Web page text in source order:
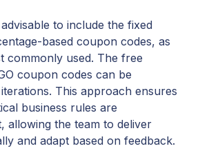
advisable to include the fixed
based coupon codes, as
commonly used. The free
coupon codes can be
This approach ensures
business rules are
allowing the team to deliver
and adapt based on feedback.